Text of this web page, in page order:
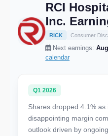
RCI
Inc.
RICK Consumer
Next earnings:
calendar
Q1 2026
Shares dropped 4.1%
disappointing margin
outlook driven by